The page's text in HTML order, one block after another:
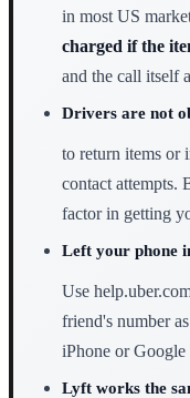
in most US
charged if the
and the call itself
Drivers are not
to return items or
contact attempts.
factor in getting
Left your phone
Use
friend's number
iPhone or
Lyft works the